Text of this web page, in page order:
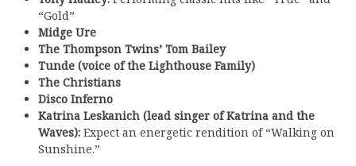
“Gold”
Midge Ure
The Thompson Twins’ Tom Bailey
Tunde (voice of the Lighthouse Family)
The Christians
Disco Inferno
Katrina Leskanich (lead singer of Katrina and the
Waves): Expect an energetic rendition of “Walking on
Sunshine.”